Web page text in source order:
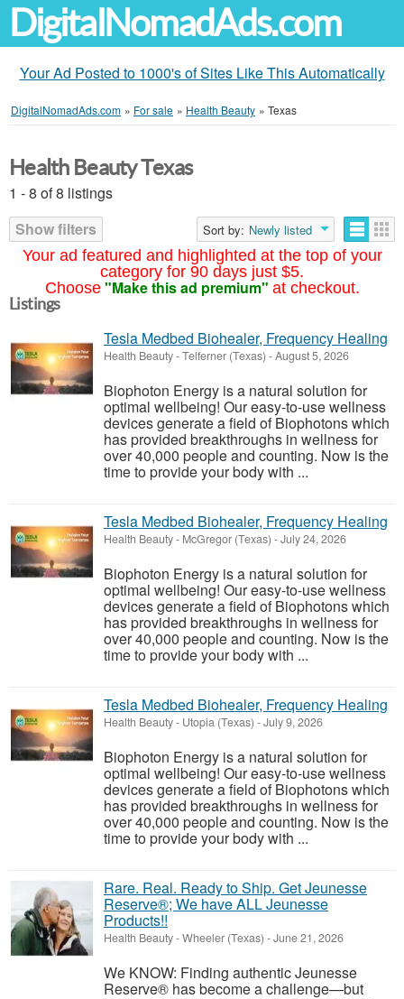
DigitalNomadAds.com
Your Ad Posted to 1000's of Sites Like This Automatically
DigitalNomadAds.com » For sale » Health Beauty » Texas
Your ad featured and highlighted at the top of your
category for 90 days just $5.
Choose "Make this ad premium" at checkout.
Health Beauty Texas
1 - 8 of 8 listings
Show filters
Sort by: Newly listed
Listings
Tesla Medbed Biohealer, Frequency Healing
Health Beauty-Telferner (Texas) -August 5, 2026
Biophoton Energy is a natural solution for
optimal wellbeing! Our easy-to-use wellness
devices generate a field of Biophotons which
has provided breakthroughs in wellness for
over 40,000 people and counting. Now is the
time to provide your body with ...
Tesla Medbed Biohealer, Frequency Healing
Health Beauty- McGregor (Texas) -July 24, 2026
Biophoton Energy is a natural solution for
optimal wellbeing! Our easy-to-use wellness
devices generate a field of Biophotons which
has provided breakthroughs in wellness for
over 40,000 people and counting. Now is the
time to provide your body with ...
Tesla Medbed Biohealer, Frequency Healing
Health Beauty- Utopia (Texas) -July 9, 2026
Biophoton Energy is a natural solution for
optimal wellbeing! Our easy-to-use wellness
devices generate a field of Biophotons which
has provided breakthroughs in wellness for
over 40,000 people and counting. Now is the
time to provide your body with ...
Rare. Real. Ready to Ship. Get Jeunesse
Reserve®; We have ALL Jeunesse
Products!!
Health Beauty-Wheeler (Texas) -June 21, 2026
We KNOW: Finding authentic Jeunesse
Reserve® has become a challenge—but